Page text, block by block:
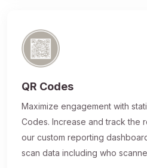
QR Codes
Maximize engagement with
Codes. Increase and track the
our custom reporting
scan data including who